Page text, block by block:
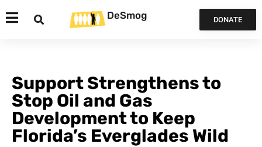
DeSmog DONATE
Support Strengthens to
Stop Oil and Gas
Development to Keep
Florida’s Everglades Wild